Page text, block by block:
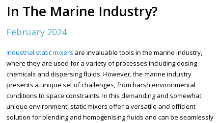
In The Marine Industry?
February 2024
Industrial static mixers are invaluable tools in the marine industry,
where they are used for a variety of processes including dosing
chemicals and dispersing fluids. However, the marine industry
presents a unique set of challenges, from harsh environmental
conditions to space constraints. In this demanding and somewhat
unique environment, static mixers offer a versatile and efficient
solution for blending and homogenising fluids and can be seamlessly